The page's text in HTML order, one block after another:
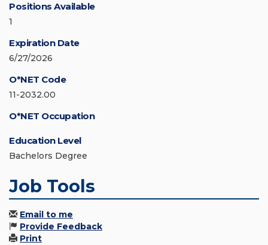
Positions Available
1
Expiration Date
6/27/2026
O*NET Code
11-2032.00
O*NET Occupation
Education Level
Bachelors Degree
Job Tools
Email to me
Provide Feedback
Print